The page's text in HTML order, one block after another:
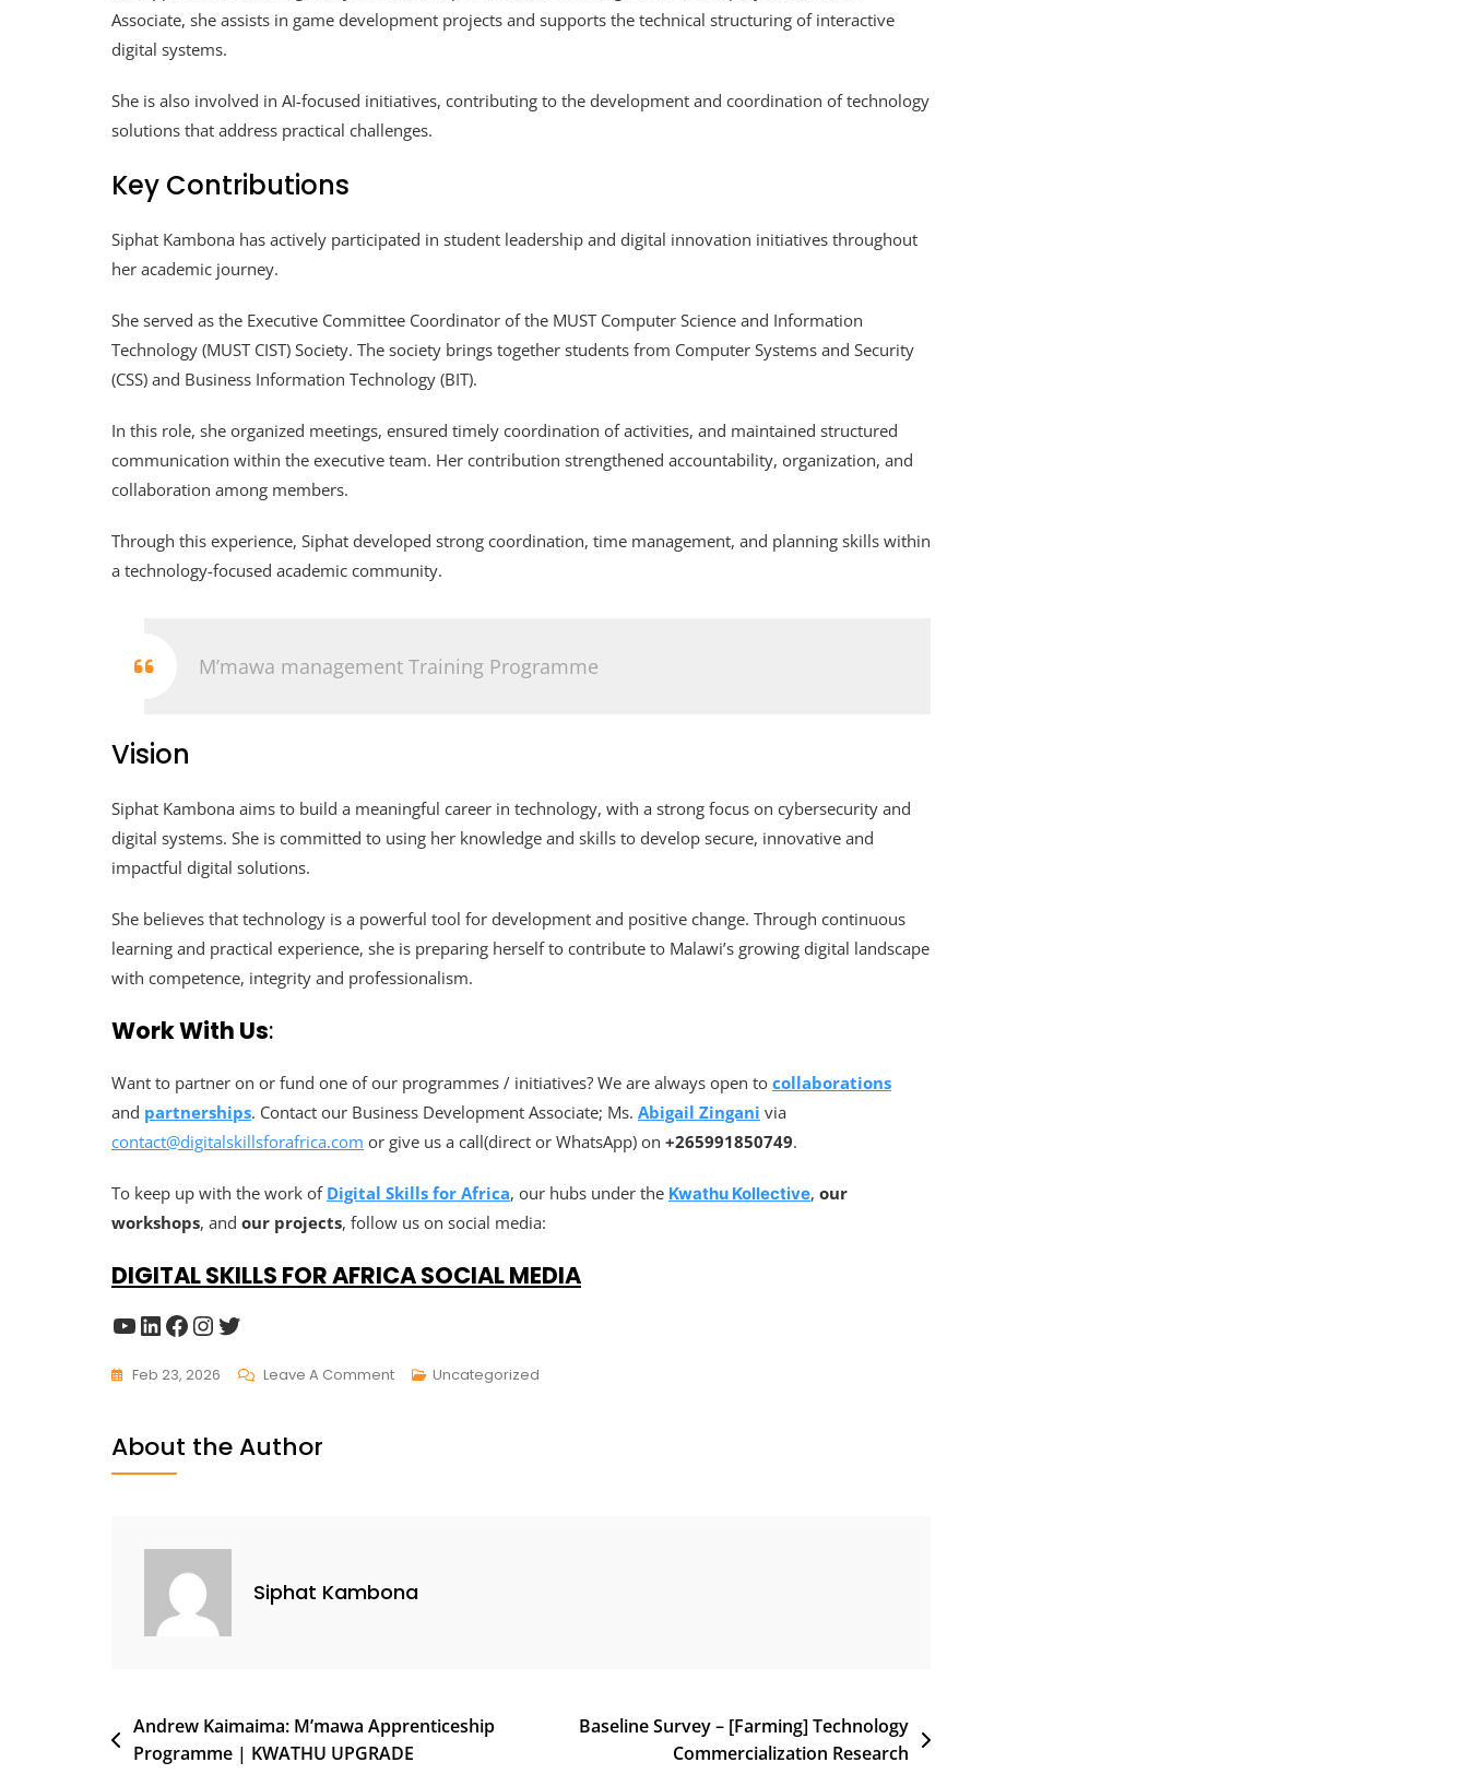
Associate, she assists in game development projects and supports the technical structuring of interactive
digital systems.
She is also involved in AI-focused initiatives, contributing to the development and coordination of technology
solutions that address practical challenges.
Key Contributions
Siphat Kambona has actively participated in student leadership and digital innovation initiatives throughout
her academic journey.
She served as the Executive Committee Coordinator of the MUST Computer Science and Information
Technology (MUST CIST) Society. The society brings together students from Computer Systems and Security
(CSS) and Business Information Technology (BIT).
In this role, she organized meetings, ensured timely coordination of activities, and maintained structured
communication within the executive team. Her contribution strengthened accountability, organization, and
collaboration among members.
Through this experience, Siphat developed strong coordination, time management, and planning skills within
a technology-focused academic community.
M’mawa management Training Programme
Vision
Siphat Kambona aims to build a meaningful career in technology, with a strong focus on cybersecurity and
digital systems. She is committed to using her knowledge and skills to develop secure, innovative and
impactful digital solutions.
She believes that technology is a powerful tool for development and positive change. Through continuous
learning and practical experience, she is preparing herself to contribute to Malawi’s growing digital landscape
with competence, integrity and professionalism.
Work With Us:
Want to partner on or fund one of our programmes / initiatives? We are always open to collaborations
and partnerships. Contact our Business Development Associate; Ms. Abigail Zingani via
contact@digitalskillsforafrica.com or give us a call(direct or WhatsApp) on +265991850749.
To keep up with the work of Digital Skills for Africa, our hubs under the Kwathu Kollective, our
workshops, and our projects, follow us on social media:
DIGITAL SKILLS FOR AFRICA SOCIAL MEDIA
Feb 23, 2026 Leave A Comment Uncategorized
About the Author
Siphat Kambona
Andrew Kaimaima: M’mawa Apprenticeship
Programme | KWATHU UPGRADE
Baseline Survey – [Farming] Technology
Commercialization Research